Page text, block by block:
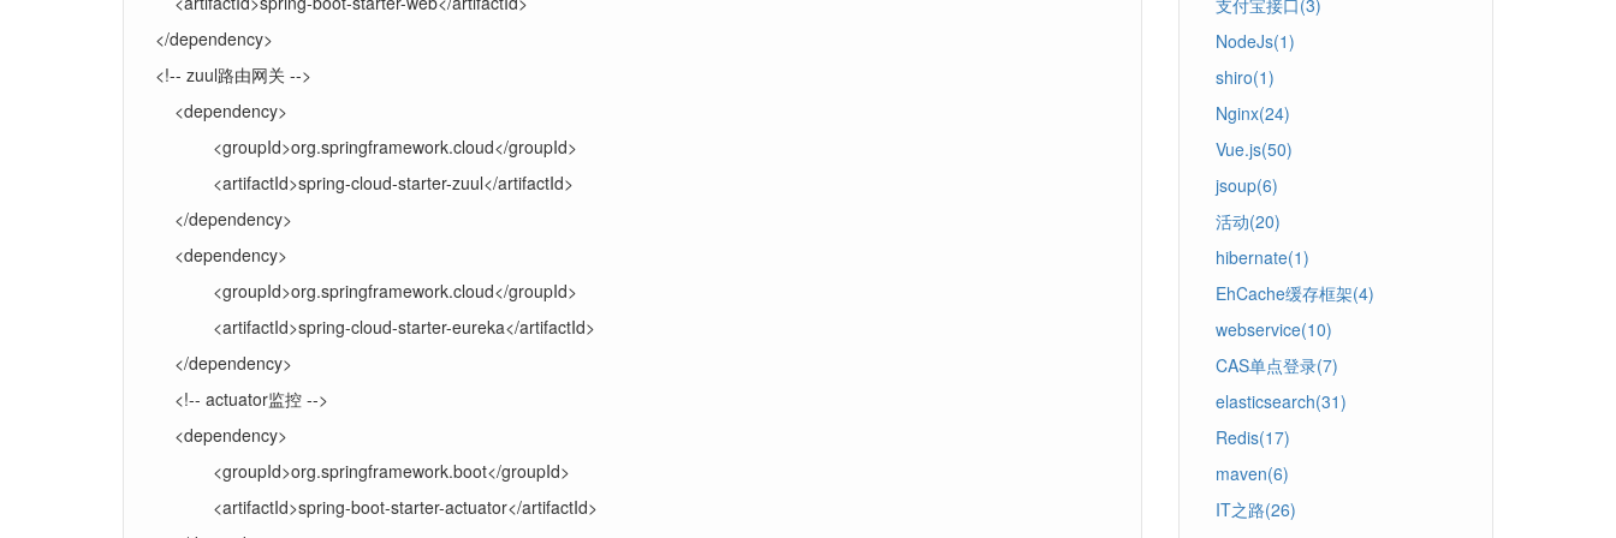
</dependency>
<!-- zuul路由网关 -->
<dependency>
<groupId>org.springframework.cloud</groupId>
<artifactId>spring-cloud-starter-zuul</artifactId>
</dependency>
<dependency>
<groupId>org.springframework.cloud</groupId>
<artifactId>spring-cloud-starter-eureka</artifactId>
</dependency>
<!-- actuator监控 -->
<dependency>
<groupId>org.springframework.boot</groupId>
<artifactId>spring-boot-starter-actuator</artifactId>
支付宝接口(3)
NodeJs(1)
shiro(1)
Nginx(24)
Vue.js(50)
jsoup(6)
活动(20)
hibernate(1)
EhCache缓存框架(4)
webservice(10)
CAS单点登录(7)
elasticsearch(31)
Redis(17)
maven(6)
IT之路(26)